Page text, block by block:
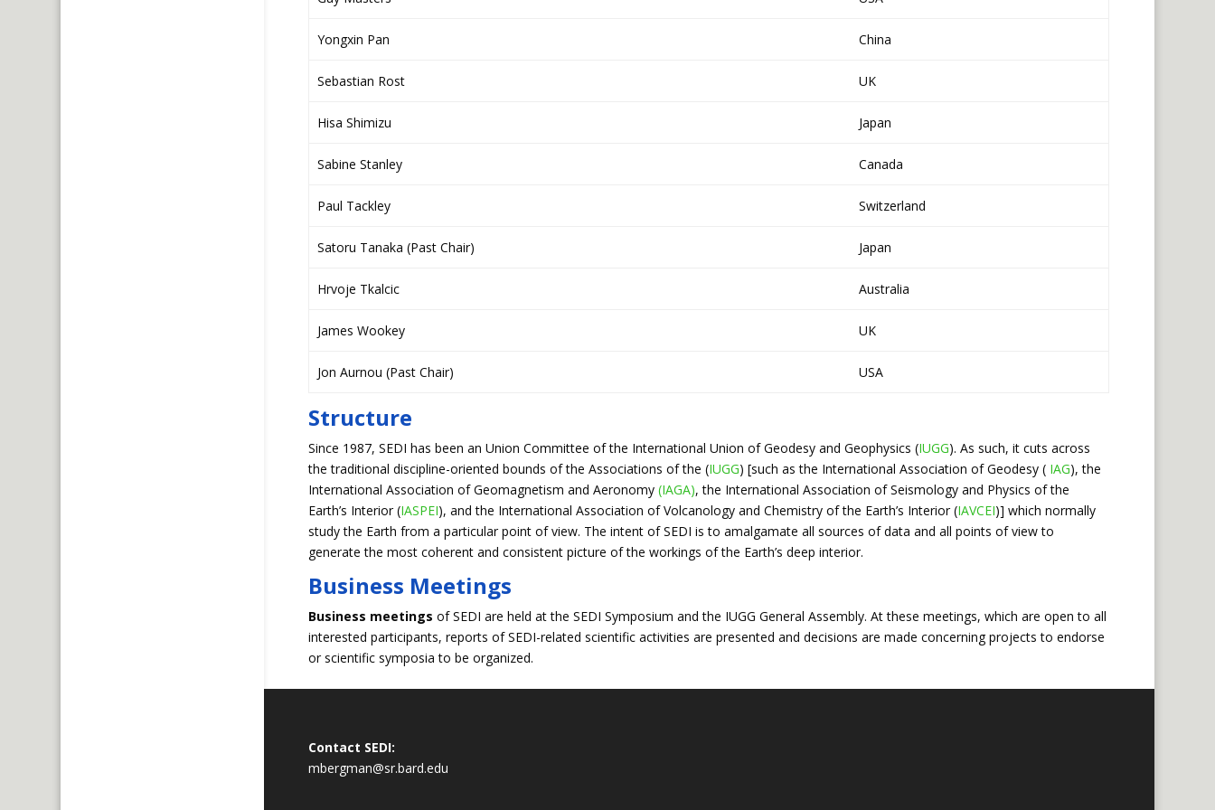
Yongxin Pan China
Sebastian Rost UK
Hisa Shimizu Japan
Sabine Stanley Canada
Paul Tackley Switzerland
Satoru Tanaka (Past Chair) Japan
Hrvoje Tkalcic Australia
James Wookey UK
Jon Aurnou (Past Chair) USA
Structure
Since 1987, SEDI has been an Union Committee of the International Union of Geodesy and Geophysics (IUGG). As such, it cuts across
the traditional discipline-oriented bounds of the Associations of the (IUGG) [such as the International Association of Geodesy ( IAG), the
International Association of Geomagnetism and Aeronomy(IAGA), the International Association of Seismology and Physics of the
Earth’s Interior (IASPEI), and the International Association of Volcanology and Chemistry of the Earth’s Interior (IAVCEI)] which normally
study the Earth from a particular point of view. The intent of SEDI is to amalgamate all sources of data and all points of view to
generate the most coherent and consistent picture of the workings of the Earth’s deep interior.
Business Meetings
Business meetings of SEDI are held at the SEDI Symposium and the IUGG General Assembly. At these meetings, which are open to all
interested participants, reports of SEDI-related scientific activities are presented and decisions are made concerning projects to endorse
or scientific symposia to be organized.
Contact SEDI:
mbergman@sr.bard.edu